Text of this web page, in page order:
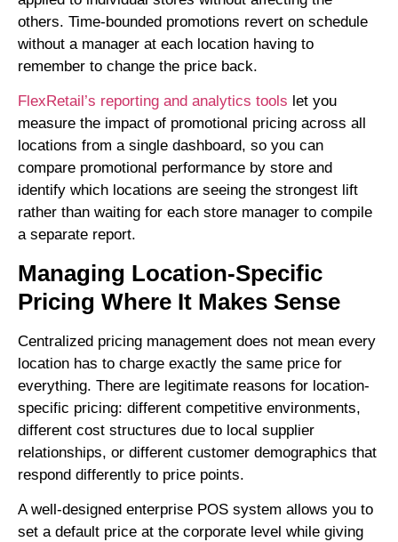
others. Time-bounded promotions revert on schedule
without a manager at each location having to
remember to change the price back.
FlexRetail’s reporting and analytics tools let you
measure the impact of promotional pricing across all
locations from a single dashboard, so you can
compare promotional performance by store and
identify which locations are seeing the strongest lift
rather than waiting for each store manager to compile
a separate report.
Managing Location-Specific
Pricing Where It Makes Sense
Centralized pricing management does not mean every
location has to charge exactly the same price for
everything. There are legitimate reasons for location-
specific pricing: different competitive environments,
different cost structures due to local supplier
relationships, or different customer demographics that
respond differently to price points.
A well-designed enterprise POS system allows you to
set a default price at the corporate level while giving